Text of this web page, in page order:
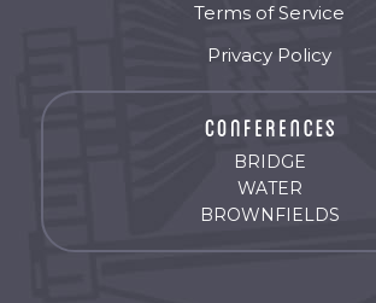
Terms of Service
Privacy Policy
BRIDGE
WATER
BROWNFIELDS